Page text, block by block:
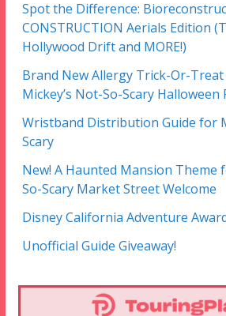
Spot the Difference:
CONSTRUCTION Aerials Edition
Hollywood Drift and MORE!)
Brand New Allergy Trick-Or-Treat
Mickey’s Not-So-Scary Halloween
Wristband Distribution Guide for
Scary
New! A Haunted Mansion Theme
So-Scary Market Street Welcome
Disney California Adventure
Unofficial Guide Giveaway!